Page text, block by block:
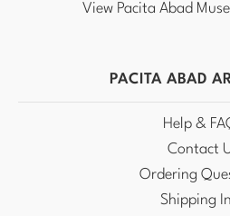
View Pacita Abad
PACITA ABAD
Help &
Contact
Ordering
Shipping